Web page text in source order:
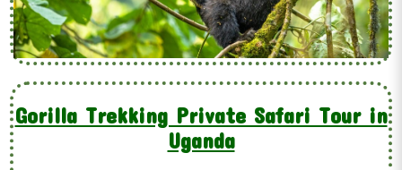
Gorilla Trekking Private Safari Tour in
Uganda